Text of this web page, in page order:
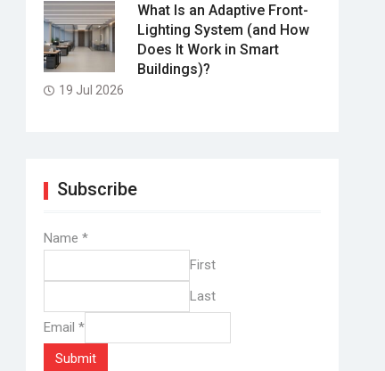
What Is an Adaptive Front-
Lighting System (and How
Does It Work in Smart
Buildings)?
19 Jul 2026
Subscribe
Name *
First
Last
Email *
Submit